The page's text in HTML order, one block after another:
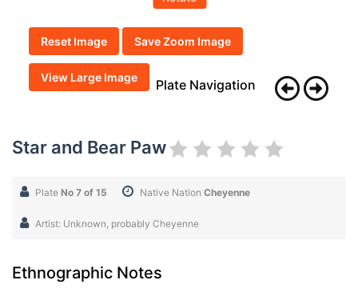
Reset Image Save Zoom Image
View Large Image Plate Navigation
Star and Bear Paw
Plate No 7 of 15 Native Nation Cheyenne
Artist: Unknown, probably Cheyenne
Ethnographic Notes